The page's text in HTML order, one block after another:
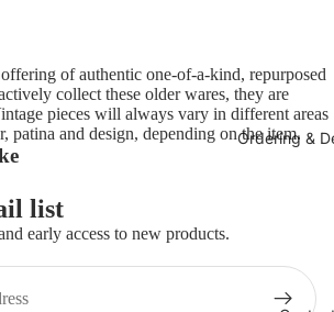
Ordering &
of authentic one-of-a-kind, repurposed
collect these older wares, they are
pieces will always vary in different areas
patina and design, depending on the item.
list
early access to new products.